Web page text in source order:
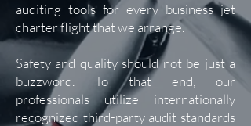
auditing tools for every business jet
charter flight that we arrange.
Safety and quality should not be just a
buzzword. To that end, our
professionals utilize internationally
recognized third-party audit standards